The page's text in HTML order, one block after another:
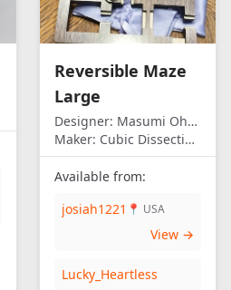
Reversible Maze
Large
Designer: Masumi Ohno
Maker: Cubic Dissection (Eric Fuller)
Available from:
josiah1221 📍 USA
View →
Lucky_Heartless